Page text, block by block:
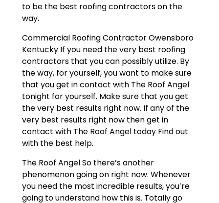
to be the best roofing contractors on the
way.
Commercial Roofing Contractor Owensboro
Kentucky If you need the very best roofing
contractors that you can possibly utilize. By
the way, for yourself, you want to make sure
that you get in contact with The Roof Angel
tonight for yourself. Make sure that you get
the very best results right now. If any of the
very best results right now then get in
contact with The Roof Angel today Find out
with the best help.
The Roof Angel So there’s another
phenomenon going on right now. Whenever
you need the most incredible results, you’re
going to understand how this is. Totally go